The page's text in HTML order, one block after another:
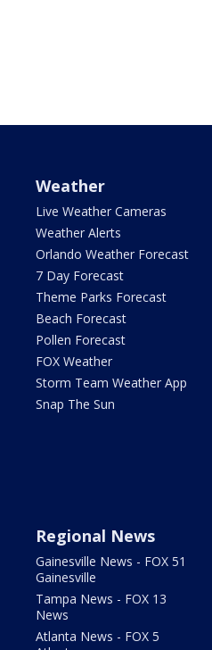
Weather
Live Weather Cameras
Weather Alerts
Orlando Weather Forecast
7 Day Forecast
Theme Parks Forecast
Beach Forecast
Pollen Forecast
FOX Weather
Storm Team Weather App
Snap The Sun
Regional News
Gainesville News - FOX 51
Gainesville
Tampa News - FOX 13
News
Atlanta News - FOX 5